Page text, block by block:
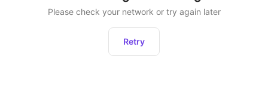
Please check your network or try again later
Retry